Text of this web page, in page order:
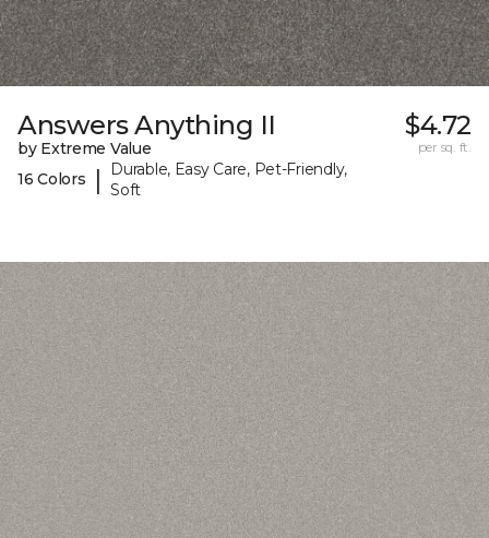
Answers Anything II
by Extreme Value
16 Colors
|
Durable, Easy Care, Pet-Friendly,
Soft
$4.72
per sq. ft.